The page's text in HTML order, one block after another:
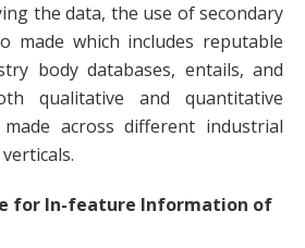
the data, the use of secondary
made which includes reputable
body databases, entails, and
qualitative and quantitative
across different industrial
for In-feature Information of